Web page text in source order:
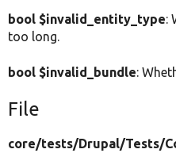
bool $invalid_entity_type:
too long.
bool $invalid_bundle:
File
core/tests/Drupal/Tests/